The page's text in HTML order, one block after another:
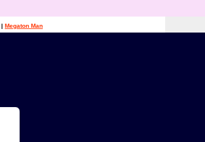
| Megaton Man